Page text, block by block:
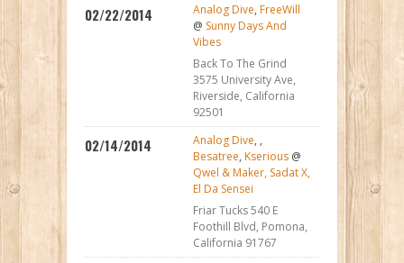
02/22/2014 Analog Dive, FreeWill
@ Sunny Days And
Vibes
Back To The Grind
3575 University Ave,
Riverside, California
92501
02/14/2014 Analog Dive, ,
Besatree, Kserious @
Qwel & Maker, Sadat X,
El Da Sensei
Friar Tucks 540 E
Foothill Blvd, Pomona,
California 91767